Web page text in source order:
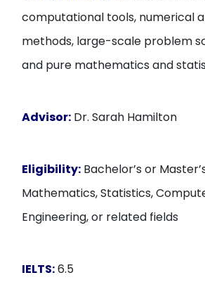
computational tools, numerical
methods, large-scale problem
and pure mathematics and
Advisor: Dr. Sarah Hamilton
Eligibility: Bachelor’s or
Mathematics, Statistics,
Engineering, or related fields
IELTS:6.5